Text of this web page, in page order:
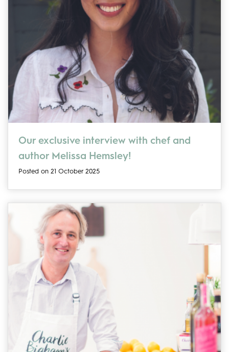
Our exclusive interview with chef and
author Melissa Hemsley!
Posted on 21 October 2025